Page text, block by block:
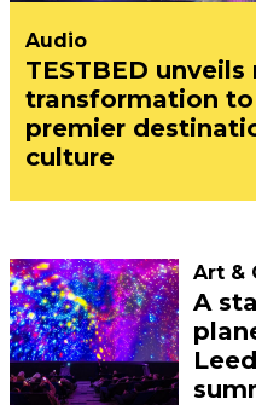
Audio
TESTBED
transformation to
premier
culture
Art &
A